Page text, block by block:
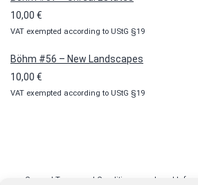
10,00 €
VAT exempted according to UStG §19
Böhm #56 – New Landscapes
10,00 €
VAT exempted according to UStG §19
General Terms and Conditions Legal